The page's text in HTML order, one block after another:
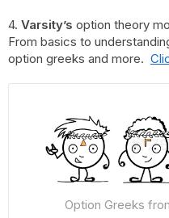
4. Varsity’s option theory
From basics to
option greeks and more.
Option Greeks